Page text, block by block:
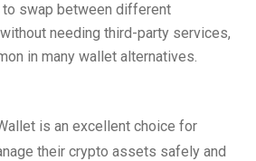
swap between different
needing third-party services,
in many wallet alternatives.
is an excellent choice for
their crypto assets safely and